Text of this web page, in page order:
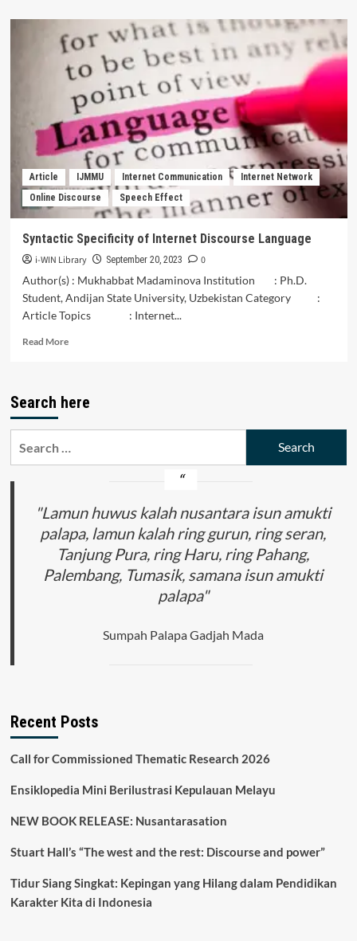
The
Translation
Techniques
Analysis
of
Javanese
Implicature
in
Speech
Act
Subtitle
in
Short
Article IJMMU Internet Communication
Internet Network
Online Discourse
Speech Effect
Syntactic Specificity of Internet Discourse Language
i-WIN Library September 20, 2023
0
Author(s) : Mukhabbat Madaminova Institution : Ph.D.
Student, Andijan State University, Uzbekistan Category :
Article Topics : Internet...
Read MoreRead
Specificity
Internet
Search here
"Lamun huwus kalah nusantara isun amukti
palapa, lamun kalah ring gurun, ring seran,
Tanjung Pura, ring Haru, ring Pahang,
Palembang, Tumasik, samana isun amukti
palapa"
Sumpah Palapa Gadjah Mada
Recent Posts
Call for Commissioned Thematic Research 2026
Ensiklopedia Mini Berilustrasi Kepulauan Melayu
NEW BOOK RELEASE: Nusantarasation
Stuart Hall’s “The west and the rest: Discourse and power”
Tidur Siang Singkat: Kepingan yang Hilang dalam Pendidikan
Karakter Kita di Indonesia